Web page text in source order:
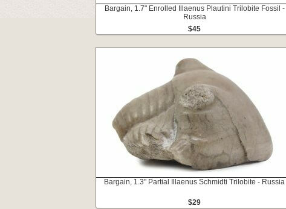
Bargain, 1.7" Enrolled Illaenus Plautini Trilobite Fossil -
Russia
$45
Bargain, 1.3" Partial Illaenus Schmidti Trilobite - Russia
$29